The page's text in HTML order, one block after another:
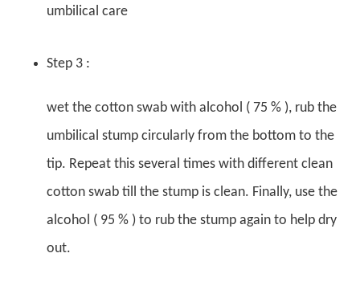
umbilical care
Step 3 :
wet the cotton swab with alcohol ( 75 % ), rub the
umbilical stump circularly from the bottom to the
tip. Repeat this several times with different clean
cotton swab till the stump is clean. Finally, use the
alcohol ( 95 % ) to rub the stump again to help dry
out.